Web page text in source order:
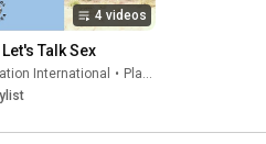
4 videos
Talk Sex
International • Playlist